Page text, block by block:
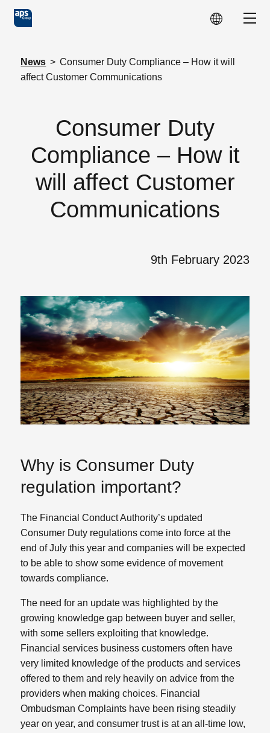
Skip to main content
News > Consumer Duty Compliance – How it will
affect Customer Communications
Consumer Duty
Compliance – How it
will affect Customer
Communications
9th February 2023
Why is Consumer Duty
regulation important?
The Financial Conduct Authority’s updated
Consumer Duty regulations come into force at the
end of July this year and companies will be expected
to be able to show some evidence of movement
towards compliance.
The need for an update was highlighted by the
growing knowledge gap between buyer and seller,
with some sellers exploiting that knowledge.
Financial services business customers often have
very limited knowledge of the products and services
offered to them and rely heavily on advice from the
providers when making choices. Financial
Ombudsman Complaints have been rising steadily
year on year, and consumer trust is at an all-time low,